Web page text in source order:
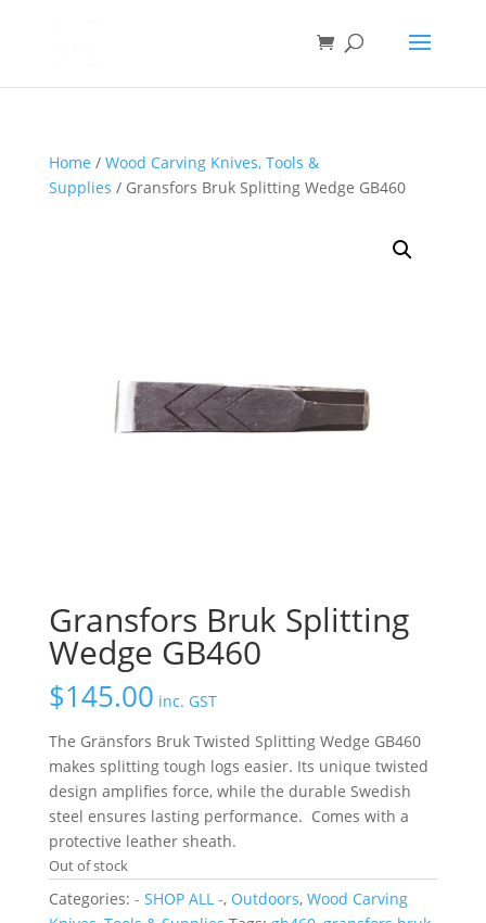
Home / Wood Carving Knives, Tools &
Supplies / Gransfors Bruk Splitting Wedge GB460
Gransfors Bruk Splitting
Wedge GB460
$145.00 inc. GST
The Gränsfors Bruk Twisted Splitting Wedge GB460
makes splitting tough logs easier. Its unique twisted
design amplifies force, while the durable Swedish
steel ensures lasting performance. Comes with a
protective leather sheath.
Out of stock
Categories: - SHOP ALL -, Outdoors, Wood Carving